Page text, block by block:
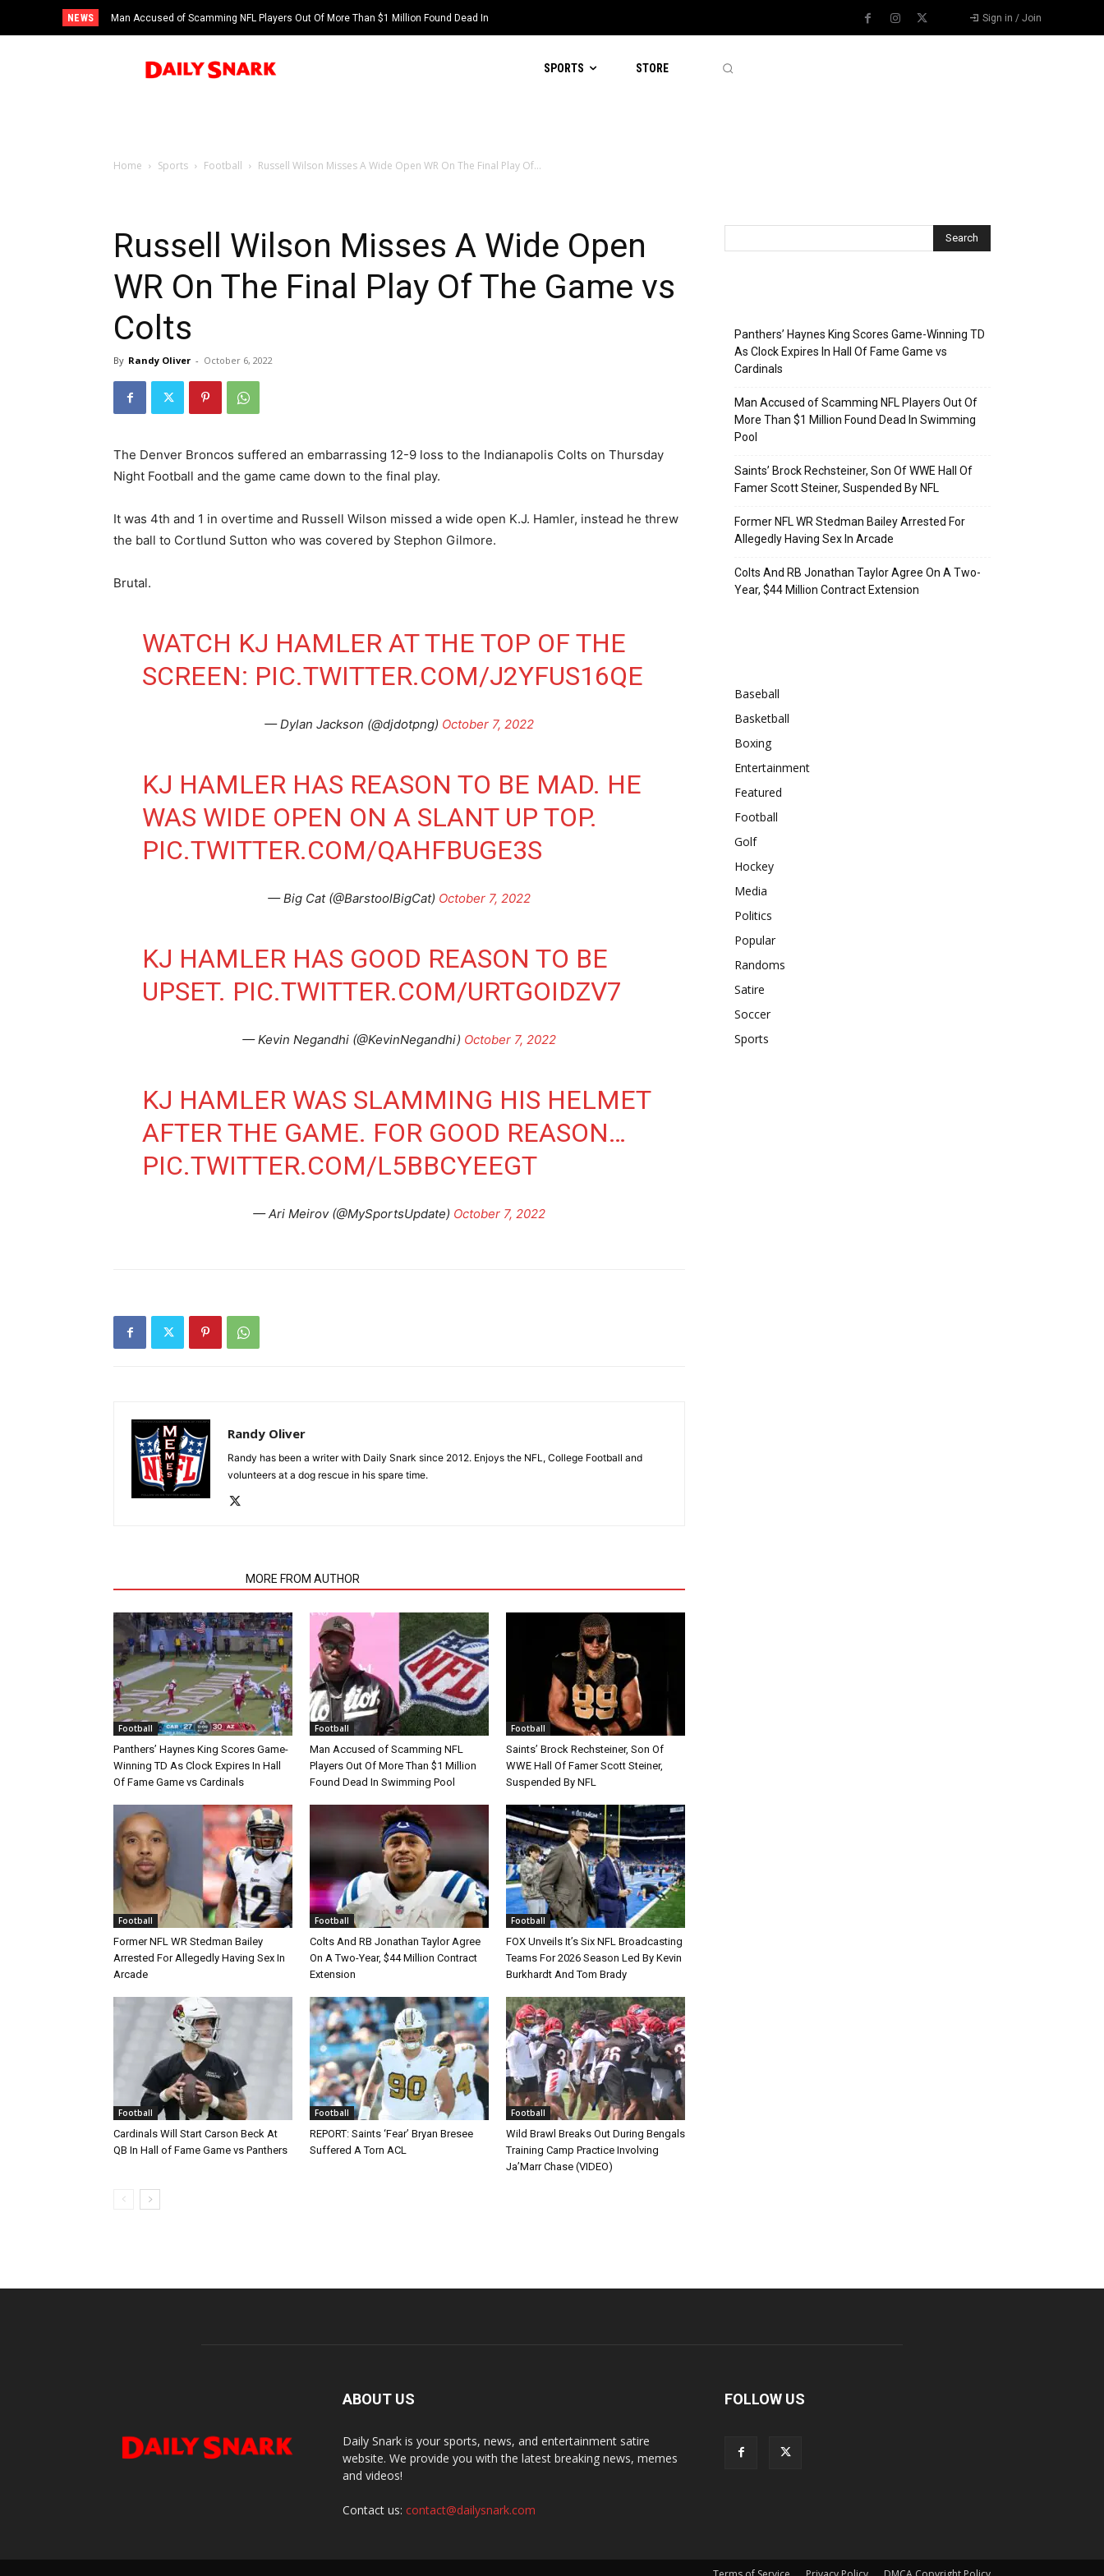
NEWS
Man Accused of Scamming NFL Players Out Of More Than $1 Million Found Dead In
Swimming Pool
Sign in / Join
SPORTS STORE
Home Sports Football Russell Wilson Misses A Wide Open WR On The Final Play Of...
Russell Wilson Misses A Wide Open
WR On The Final Play Of The Game vs
Colts
By Randy Oliver - October 6, 2022
The Denver Broncos suffered an embarrassing 12-9 loss to the Indianapolis Colts on Thursday
Night Football and the game came down to the final play.
It was 4th and 1 in overtime and Russell Wilson missed a wide open K.J. Hamler, instead he threw
the ball to Cortlund Sutton who was covered by Stephon Gilmore.
Brutal.
WATCH KJ HAMLER AT THE TOP OF THE
SCREEN: PIC.TWITTER.COM/J2YFUS16QE
— Dylan Jackson (@djdotpng) October 7, 2022
KJ HAMLER HAS REASON TO BE MAD. HE
WAS WIDE OPEN ON A SLANT UP TOP.
PIC.TWITTER.COM/QAHFBUGE3S
— Big Cat (@BarstoolBigCat) October 7, 2022
KJ HAMLER HAS GOOD REASON TO BE
UPSET. PIC.TWITTER.COM/URTGOIDZV7
— Kevin Negandhi (@KevinNegandhi) October 7, 2022
KJ HAMLER WAS SLAMMING HIS HELMET
AFTER THE GAME. FOR GOOD REASON…
PIC.TWITTER.COM/L5BBCYEEGT
— Ari Meirov (@MySportsUpdate) October 7, 2022
Randy Oliver
Randy has been a writer with Daily Snark since 2012. Enjoys the NFL, College Football and
volunteers at a dog rescue in his spare time.
MORE FROM AUTHOR
Football
Panthers’ Haynes King Scores Game-
Winning TD As Clock Expires In Hall
Of Fame Game vs Cardinals
Football
Man Accused of Scamming NFL
Players Out Of More Than $1 Million
Found Dead In Swimming Pool
Football
Saints’ Brock Rechsteiner, Son Of
WWE Hall Of Famer Scott Steiner,
Suspended By NFL
Football
Former NFL WR Stedman Bailey
Arrested For Allegedly Having Sex In
Arcade
Football
Colts And RB Jonathan Taylor Agree
On A Two-Year, $44 Million Contract
Extension
Football
FOX Unveils It’s Six NFL Broadcasting
Teams For 2026 Season Led By Kevin
Burkhardt And Tom Brady
Football
Cardinals Will Start Carson Beck At
QB In Hall of Fame Game vs Panthers
Football
REPORT: Saints ‘Fear’ Bryan Bresee
Suffered A Torn ACL
Football
Wild Brawl Breaks Out During Bengals
Training Camp Practice Involving
Ja’Marr Chase (VIDEO)
Panthers’ Haynes King Scores Game-Winning TD
As Clock Expires In Hall Of Fame Game vs
Cardinals
Man Accused of Scamming NFL Players Out Of
More Than $1 Million Found Dead In Swimming
Pool
Saints’ Brock Rechsteiner, Son Of WWE Hall Of
Famer Scott Steiner, Suspended By NFL
Former NFL WR Stedman Bailey Arrested For
Allegedly Having Sex In Arcade
Colts And RB Jonathan Taylor Agree On A Two-
Year, $44 Million Contract Extension
Baseball
Basketball
Boxing
Entertainment
Featured
Football
Golf
Hockey
Media
Politics
Popular
Randoms
Satire
Soccer
Sports
ABOUT US
Daily Snark is your sports, news, and entertainment satire
website. We provide you with the latest breaking news, memes
and videos!
Contact us: contact@dailysnark.com
FOLLOW US